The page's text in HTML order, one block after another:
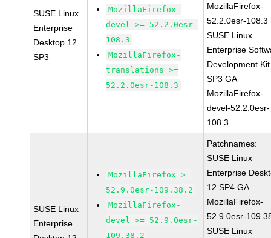
SUSE Linux
Enterprise
Desktop 12
SP3
MozillaFirefox-
devel >= 52.2.0esr-
108.3
MozillaFirefox-
translations >=
52.2.0esr-108.3
MozillaFirefox-
52.2.0esr-108.3
SUSE Linux
Enterprise
Development
SP3 GA
MozillaFirefox-
devel-52.2.0esr-
108.3
SUSE Linux
Enterprise
MozillaFirefox >=
52.9.0esr-109.38.2
MozillaFirefox-
devel >= 52.9.0esr-
109.38.2
Patchnames:
SUSE Linux
Enterprise
12 SP4 GA
MozillaFirefox-
52.9.0esr-
SUSE Linux